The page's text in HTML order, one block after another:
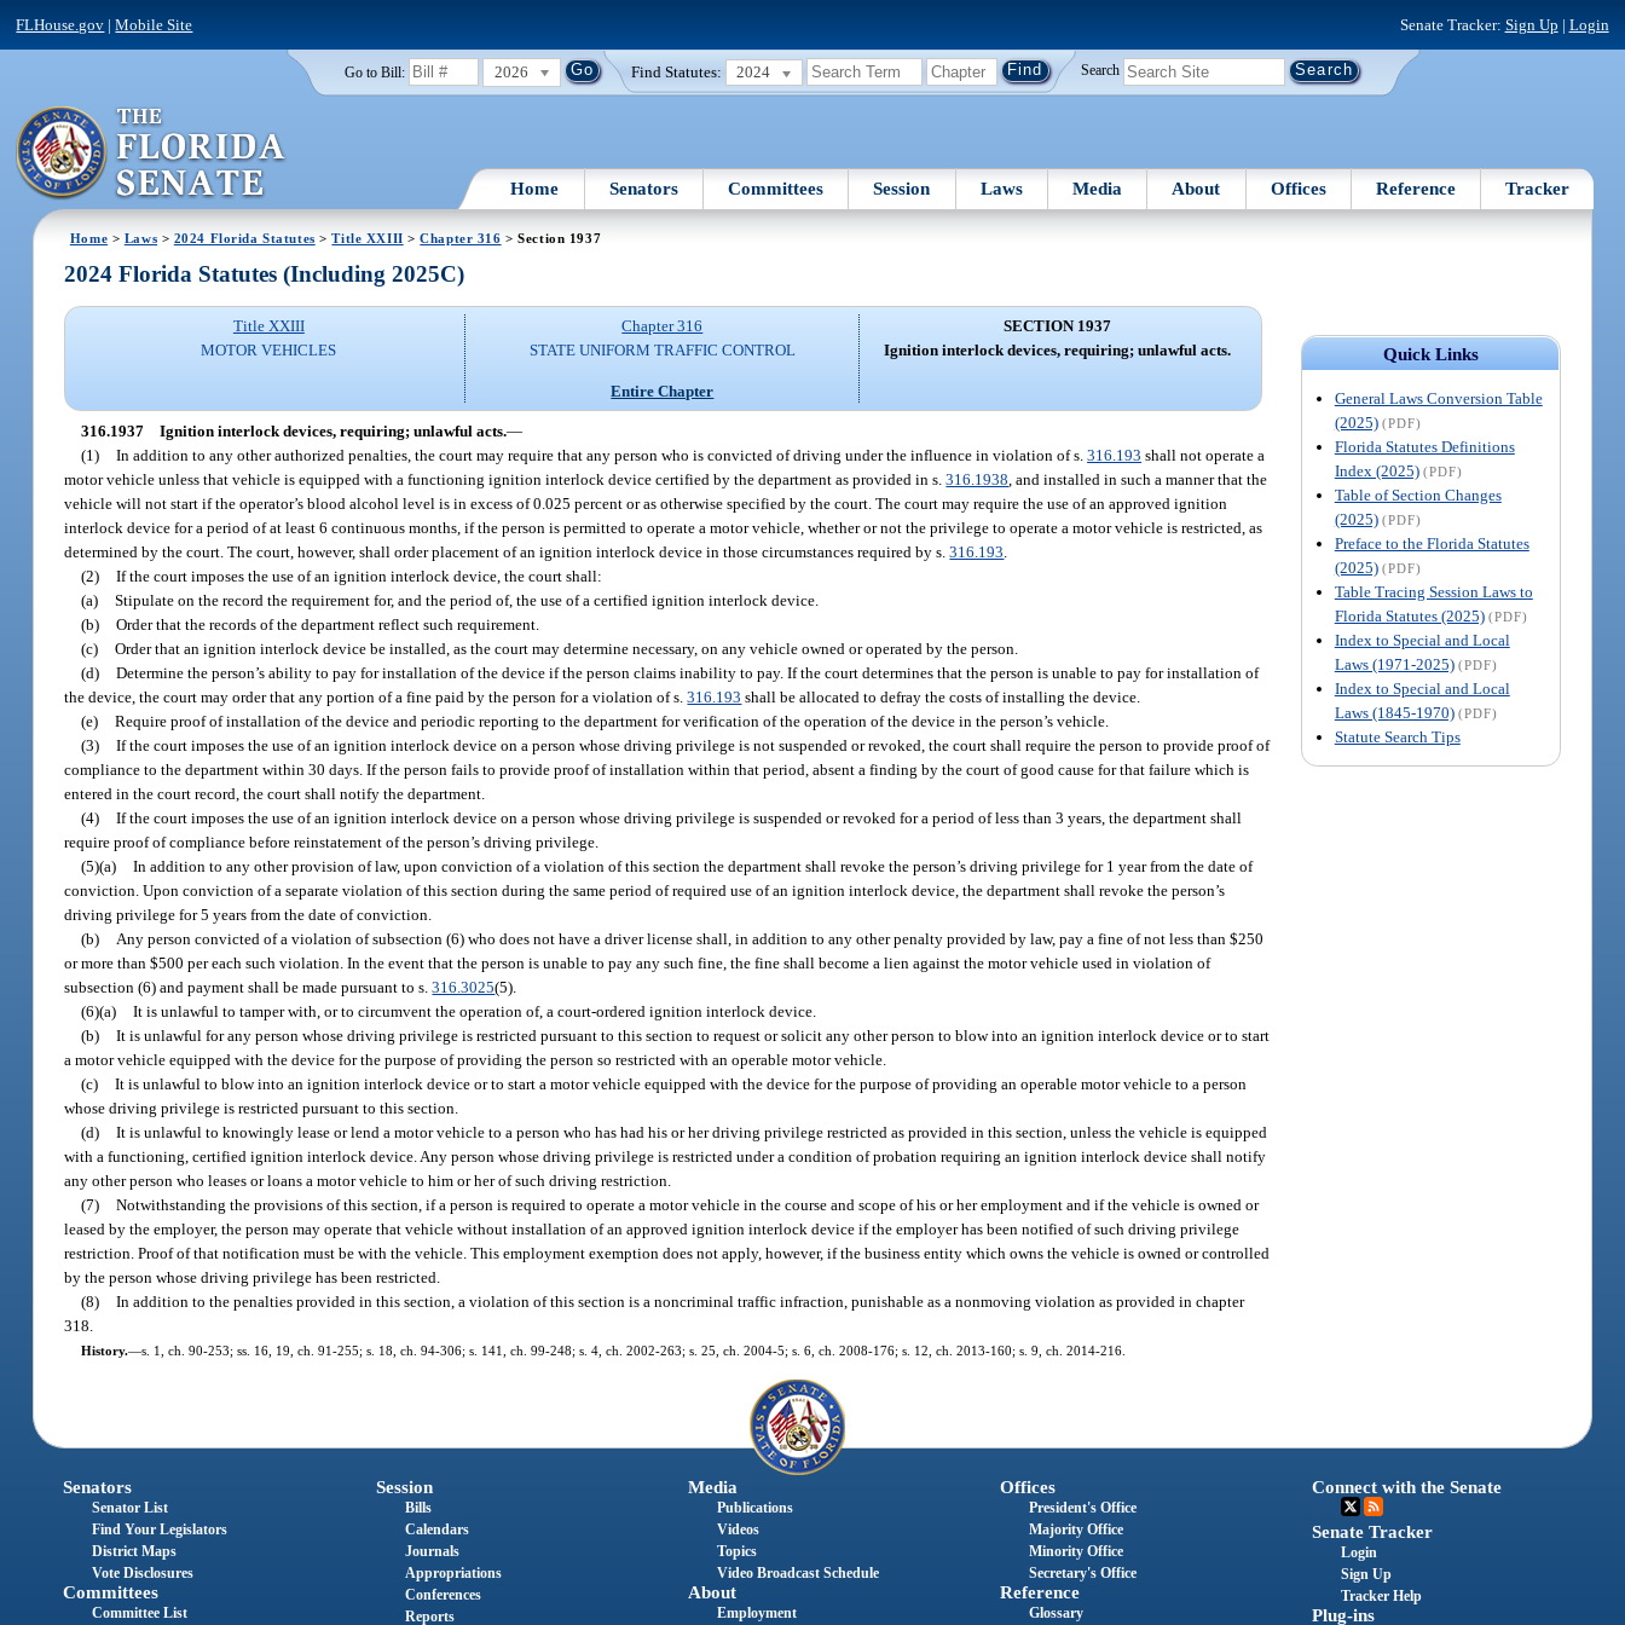
FLHouse.gov |Mobile Site Senate Tracker: Sign Up | Login
Go to Bill: 2026 Find Statutes: 2024 Search
Home Senators Committees Session Laws Media About Offices Reference Tracker
Home > Laws > 2024 Florida Statutes >Title XXIII >Chapter 316 > Section 1937
Quick Links
General Laws Conversion Table
(2025) (PDF)
Florida Statutes Definitions
Index (2025) (PDF)
Table of Section Changes
(2025) (PDF)
Preface to the Florida Statutes
(2025) (PDF)
Table Tracing Session Laws to
Florida Statutes (2025) (PDF)
Index to Special and Local
Laws (1971-2025) (PDF)
Index to Special and Local
Laws (1845-1970) (PDF)
Statute Search Tips
2024 Florida Statutes (Including 2025C)
Title XXIII
MOTOR VEHICLES
Chapter 316
STATE UNIFORM TRAFFIC CONTROL
Entire Chapter
SECTION 1937
Ignition interlock devices, requiring; unlawful acts.
316.1937 Ignition interlock devices, requiring; unlawful acts.—
(1) In addition to any other authorized penalties, the court may require that any person who is convicted of driving under the influence in violation of s.316.193 shall not operate a
motor vehicle unless that vehicle is equipped with a functioning ignition interlock device certified by the department as provided in s.316.1938 , and installed in such a manner that the
vehicle will not start if the operator’s blood alcohol level is in excess of 0.025 percent or as otherwise specified by the court. The court may require the use of an approved ignition
interlock device for a period of at least 6 continuous months, if the person is permitted to operate a motor vehicle, whether or not the privilege to operate a motor vehicle is restricted, as
determined by the court. The court, however, shall order placement of an ignition interlock device in those circumstances required by s.316.193
(2) If the court imposes the use of an ignition interlock device, the court shall:
(a) Stipulate on the record the requirement for, and the period of, the use of a certified ignition interlock device.
(b) Order that the records of the department reflect such requirement.
(c) Order that an ignition interlock device be installed, as the court may determine necessary, on any vehicle owned or operated by the person.
(d) Determine the person’s ability to pay for installation of the device if the person claims inability to pay. If the court determines that the person is unable to pay for installation of
the device, the court may order that any portion of a fine paid by the person for a violation of s.316.193 shall be allocated to defray the costs of installing the device.
(e) Require proof of installation of the device and periodic reporting to the department for verification of the operation of the device in the person’s vehicle.
(3) If the court imposes the use of an ignition interlock device on a person whose driving privilege is not suspended or revoked, the court shall require the person to provide proof of
compliance to the department within 30 days. If the person fails to provide proof of installation within that period, absent a finding by the court of good cause for that failure which is
entered in the court record, the court shall notify the department.
(4) If the court imposes the use of an ignition interlock device on a person whose driving privilege is suspended or revoked for a period of less than 3 years, the department shall
require proof of compliance before reinstatement of the person’s driving privilege.
(5)(a) In addition to any other provision of law, upon conviction of a violation of this section the department shall revoke the person’s driving privilege for 1 year from the date of
conviction. Upon conviction of a separate violation of this section during the same period of required use of an ignition interlock device, the department shall revoke the person’s
driving privilege for 5 years from the date of conviction.
(b)
Any person convicted of a violation of subsection (6) who does not have a driver license shall, in addition to any other penalty provided by law, pay a fine of not less than $250
or more than $500 per each such violation. In the event that the person is unable to pay any such fine, the fine shall become a lien against the motor vehicle used in violation of
subsection (6) and payment shall be made pursuant to s.316.3025(5).
(6)(a) It is unlawful to tamper with, or to circumvent the operation of, a court-ordered ignition interlock device.
(b) It is unlawful for any person whose driving privilege is restricted pursuant to this section to request or solicit any other person to blow into an ignition interlock device or to start
a motor vehicle equipped with the device for the purpose of providing the person so restricted with an operable motor vehicle.
(c) It is unlawful to blow into an ignition interlock device or to start a motor vehicle equipped with the device for the purpose of providing an operable motor vehicle to a person
whose driving privilege is restricted pursuant to this section.
(d) It is unlawful to knowingly lease or lend a motor vehicle to a person who has had his or her driving privilege restricted as provided in this section, unless the vehicle is equipped
with a functioning, certified ignition interlock device. Any person whose driving privilege is restricted under a condition of probation requiring an ignition interlock device shall notify
any other person who leases or loans a motor vehicle to him or her of such driving restriction.
(7) Notwithstanding the provisions of this section, if a person is required to operate a motor vehicle in the course and scope of his or her employment and if the vehicle is owned or
leased by the employer, the person may operate that vehicle without installation of an approved ignition interlock device if the employer has been notified of such driving privilege
restriction. Proof of that notification must be with the vehicle. This employment exemption does not apply, however, if the business entity which owns the vehicle is owned or controlled
by the person whose driving privilege has been restricted.
(8) In addition to the penalties provided in this section, a violation of this section is a noncriminal traffic infraction, punishable as a nonmoving violation as provided in chapter
318.
History.—s. 1, ch. 90-253; ss. 16, 19, ch. 91-255; s. 18, ch. 94-306; s. 141, ch. 99-248; s. 4, ch. 2002-263; s. 25, ch. 2004-5; s. 6, ch. 2008-176; s. 12, ch. 2013-160; s. 9, ch. 2014-216.
Senators
Senator List
Find Your Legislators
District Maps
Vote Disclosures
Committees
Committee List
Session
Bills
Calendars
Journals
Appropriations
Conferences
Reports
Media
Publications
Videos
Topics
Video Broadcast Schedule
About
Employment
Offices
President's Office
Majority Office
Minority Office
Secretary's Office
Reference
Glossary
Connect with the Senate
Senate Tracker
Login
Sign Up
Tracker Help
Plug-ins